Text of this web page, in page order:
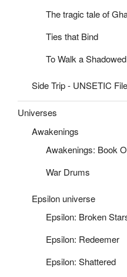
The tragic tale of
Ties that Bind
To Walk a
Side Trip - UNSETIC
Universes
Awakenings
Awakenings: Book
War Drums
Epsilon universe
Epsilon: Broken
Epsilon: Redeemer
Epsilon: Shattered